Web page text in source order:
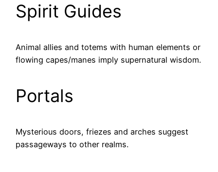
Spirit Guides
Animal allies and totems with human elements or
flowing capes/manes imply supernatural wisdom.
Portals
Mysterious doors, friezes and arches suggest
passageways to other realms.